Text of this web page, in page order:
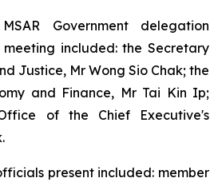
Government delegation
included: the Secretary
Justice, Mr Wong Sio Chak; the
and Finance, Mr Tai Kin Ip;
of the Chief Executive's
present included: member